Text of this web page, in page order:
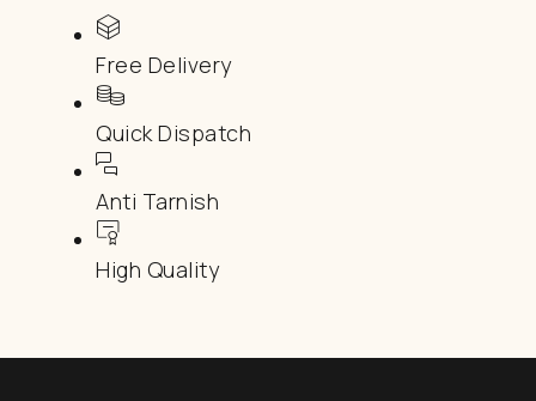
Free Delivery
Quick Dispatch
Anti Tarnish
High Quality